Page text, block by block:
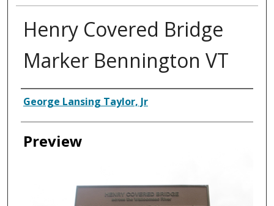
Henry Covered Bridge
Marker Bennington VT
Creator
George Lansing Taylor, Jr
Preview